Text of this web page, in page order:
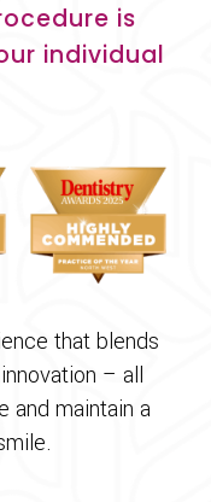
is
individual
that blends
– all
and maintain a